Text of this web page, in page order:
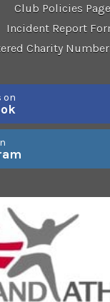
Club Policies Page
Incident Report
Charity
on